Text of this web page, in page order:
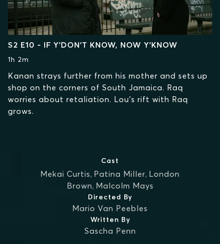
S2 E10 - IF Y’DON’T KNOW, NOW Y’KNOW
1h 2m
Kanan strays further from his mother and sets up
shop on the corners of South Jamaica. Raq
worries about retaliation. Lou’s rift with Raq
grows.
Cast
Mekai Curtis, Patina Miller, London
Brown, Malcolm Mays
Directed By
Mario Van Peebles
Written By
Sascha Penn